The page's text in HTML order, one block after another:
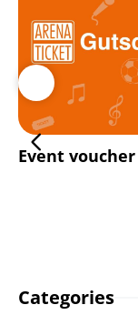
Event voucher
Categories